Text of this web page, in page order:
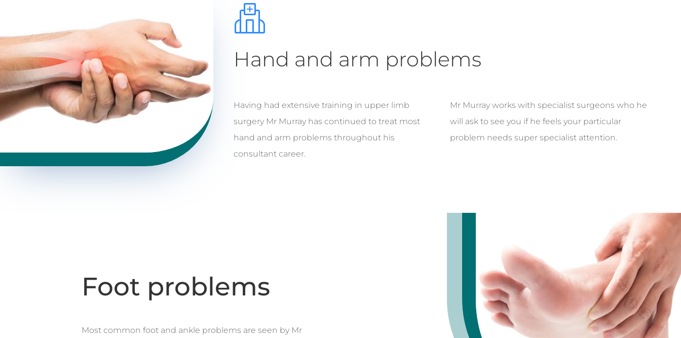
Hand and arm problems
Having had extensive training in upper limb
surgery Mr Murray has continued to treat most
hand and arm problems throughout his
consultant career.
Mr Murray works with specialist surgeons who he
will ask to see you if he feels your particular
problem needs super specialist attention.
Foot problems
Most common foot and ankle problems are seen by Mr